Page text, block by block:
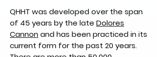
QHHT was developed over the span
of 45 years by the late Dolores
Cannon and has been practiced in its
current form for the past 20 years.